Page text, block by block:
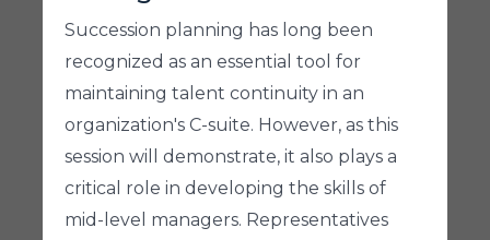
Succession planning has long been
recognized as an essential tool for
maintaining talent continuity in an
organization's C-suite. However, as this
session will demonstrate, it also plays a
critical role in developing the skills of
mid-level managers. Representatives